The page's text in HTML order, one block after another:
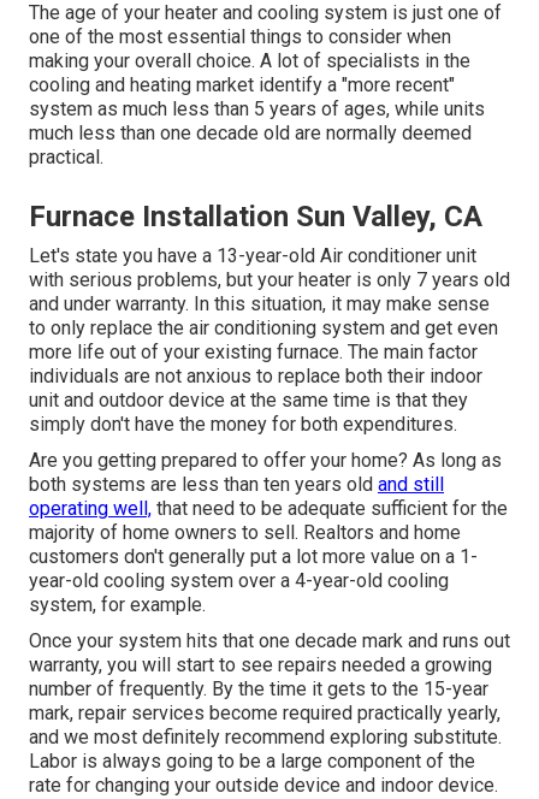
The age of your heater and cooling system is just one of
one of the most essential things to consider when
making your overall choice. A lot of specialists in the
cooling and heating market identify a "more recent"
system as much less than 5 years of ages, while units
much less than one decade old are normally deemed
practical.
Furnace Installation Sun Valley, CA
Let's state you have a 13-year-old Air conditioner unit
with serious problems, but your heater is only 7 years old
and under warranty. In this situation, it may make sense
to only replace the air conditioning system and get even
more life out of your existing furnace. The main factor
individuals are not anxious to replace both their indoor
unit and outdoor device at the same time is that they
simply don't have the money for both expenditures.
Are you getting prepared to offer your home? As long as
both systems are less than ten years old and still
operating well, that need to be adequate sufficient for the
majority of home owners to sell . Realtors and home
customers don't generally put a lot more value on a 1-
year-old cooling system over a 4-year-old cooling
system, for example.
Once your system hits that one decade mark and runs out
warranty, you will start to see repairs needed a growing
number of frequently. By the time it gets to the 15-year
mark, repair services become required practically yearly,
and we most definitely recommend exploring substitute.
Labor is always going to be a large component of the
rate for changing your outside device and indoor device.